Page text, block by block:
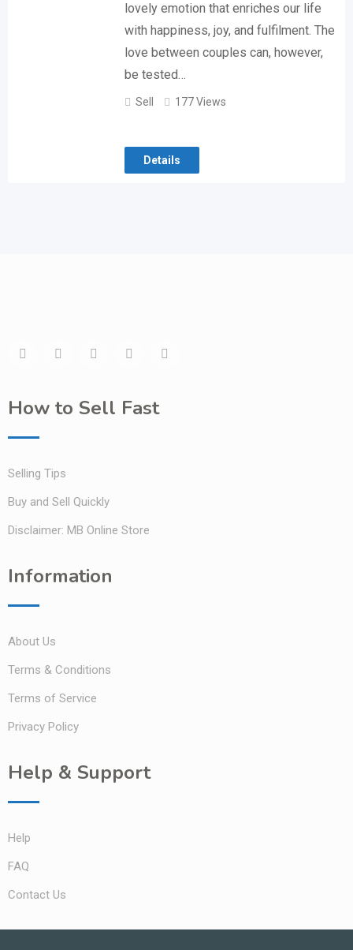
lovely emotion that enriches our life
with happiness, joy, and fulfilment. The
love between couples can, however,
be tested…
Sell 177 Views
Details
How to Sell Fast
Selling Tips
Buy and Sell Quickly
Disclaimer: MB Online Store
Information
About Us
Terms & Conditions
Terms of Service
Privacy Policy
Help & Support
Help
FAQ
Contact Us